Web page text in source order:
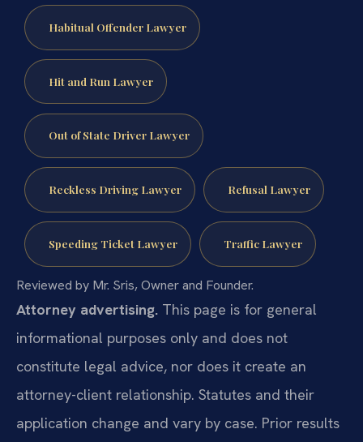
Habitual Offender Lawyer
Hit and Run Lawyer
Out of State Driver Lawyer
Reckless Driving Lawyer Refusal Lawyer
Speeding Ticket Lawyer Traffic Lawyer
Reviewed by Mr. Sris, Owner and Founder.
Attorney advertising. This page is for general
informational purposes only and does not
constitute legal advice, nor does it create an
attorney-client relationship. Statutes and their
application change and vary by case. Prior results